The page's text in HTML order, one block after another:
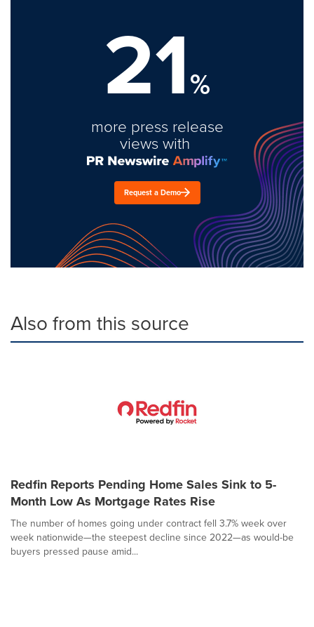
21%
more press release
views with
Request a Demo
Also from this source
Redfin Reports Pending Home Sales Sink to 5-
Month Low As Mortgage Rates Rise
The number of homes going under contract fell 3.7% week over
week nationwide—the steepest decline since 2022—as would-be
buyers pressed pause amid...